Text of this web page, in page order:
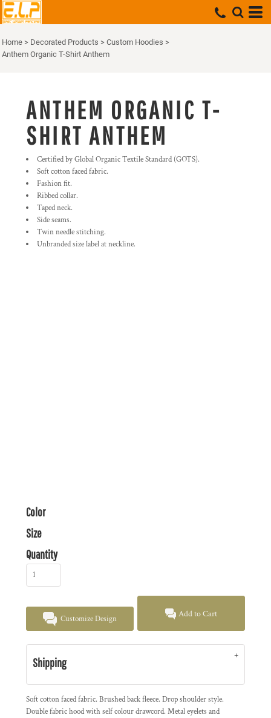
Home > Decorated Products > Custom Hoodies >
Anthem Organic T-Shirt Anthem
ANTHEM ORGANIC T-
SHIRT ANTHEM
Certified by Global Organic Textile Standard (GOTS).
Soft cotton faced fabric.
Fashion fit.
Ribbed collar.
Taped neck.
Side seams.
Twin needle stitching.
Unbranded size label at neckline.
Color
Size
Quantity
Customize Design Add to Cart
Shipping
Soft cotton faced fabric. Brushed back fleece. Drop shoulder style.
Double fabric hood with self colour drawcord. Metal eyelets and